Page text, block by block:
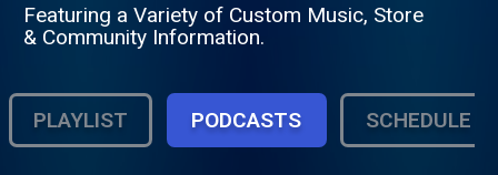
Featuring a Variety of Custom Music, Store
& Community Information.
PLAYLIST PODCASTS SCHEDULE